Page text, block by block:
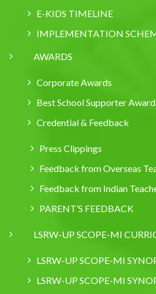
E-KIDS TIMELINE
IMPLEMENTATION
AWARDS
Corporate Awards
Best School Supporter
Credential & Feedback
Press Clippings
Feedback from Overseas
Feedback from Indian
PARENT’S FEEDBACK
LSRW-UP SCOPE-MI
LSRW-UP SCOPE-MI
LSRW-UP SCOPE-MI